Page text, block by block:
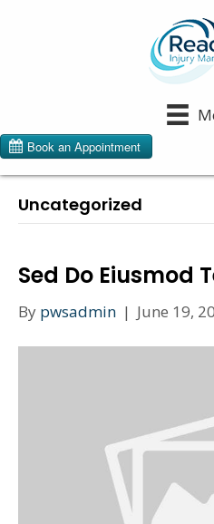
Uncategorized
Sed Do Eiusmod
By pwsadmin | June 19,